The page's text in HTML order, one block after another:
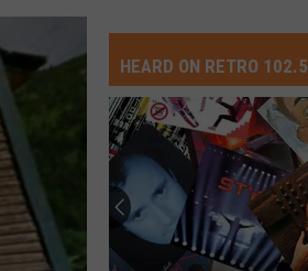
HEARD ON RETRO 102.5